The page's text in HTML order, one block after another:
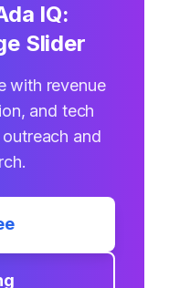
IQ:
Slider
with revenue
and tech
and